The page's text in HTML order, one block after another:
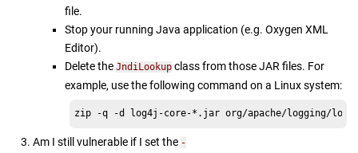
file.
Stop your running Java application (e.g. Oxygen XML
Editor).
Delete the JndiLookup class from those JAR files. For
example, use the following command on a Linux system:
zip -q -d log4j-core-*.jar org/apache/logging/
Am I still vulnerable if I set the -